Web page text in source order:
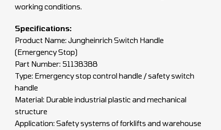
working conditions.
Specifications:
Product Name: Jungheinrich Switch Handle
(Emergency Stop)
Part Number: 51138388
Type: Emergency stop control handle / safety switch
handle
Material: Durable industrial plastic and mechanical
structure
Application: Safety systems of forklifts and warehouse